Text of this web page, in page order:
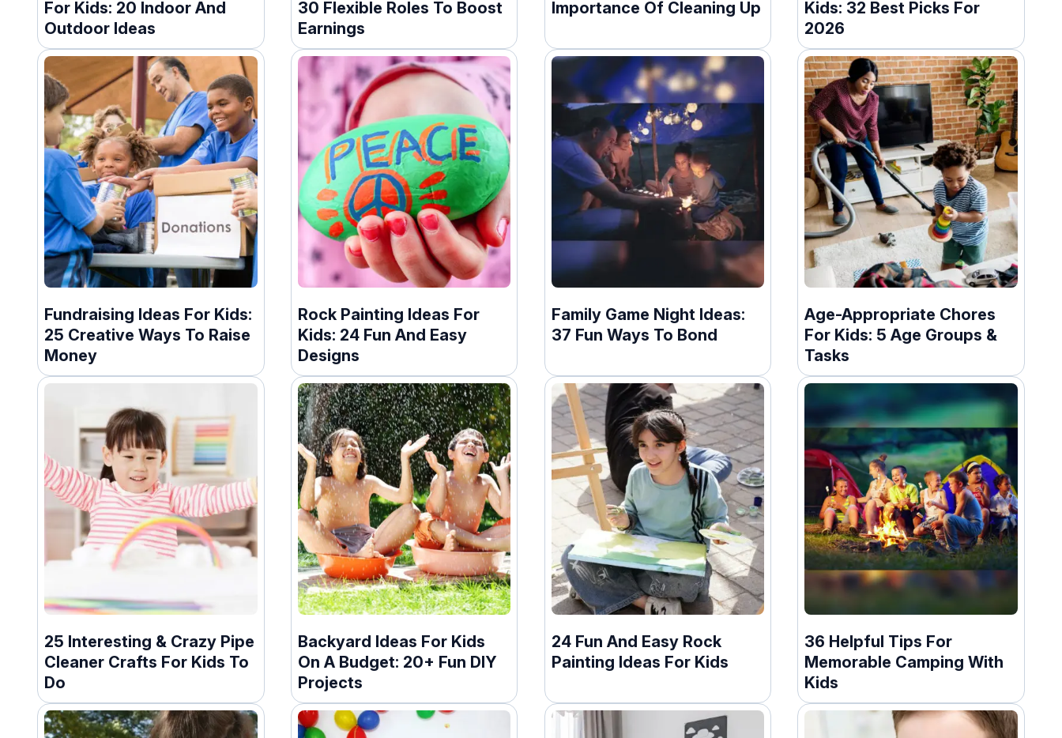
For Kids: 20 Indoor And
Outdoor Ideas
30 Flexible Roles To Boost
Earnings
Importance Of Cleaning Up
Kids: 32 Best Picks For
2026
Fundraising Ideas For Kids:
25 Creative Ways To Raise
Money
Rock Painting Ideas For
Kids: 24 Fun And Easy
Designs
Family Game Night Ideas:
37 Fun Ways To Bond
Age-Appropriate Chores
For Kids: 5 Age Groups &
Tasks
25 Interesting & Crazy Pipe
Cleaner Crafts For Kids To
Do
Backyard Ideas For Kids
On A Budget: 20+ Fun DIY
Projects
24 Fun And Easy Rock
Painting Ideas For Kids
36 Helpful Tips For
Memorable Camping With
Kids